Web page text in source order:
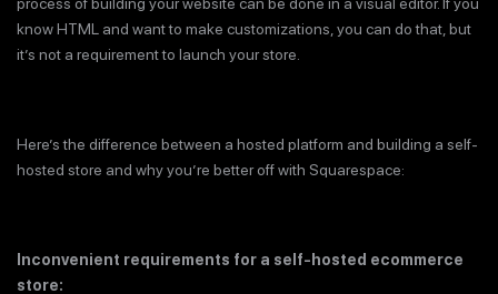
know HTML and want to make customizations, you can do that, but
it’s not a requirement to launch your store.
Here’s the difference between a hosted platform and building a self-
hosted store and why you’re better off with Squarespace:
Inconvenient requirements for a self-hosted ecommerce
store: